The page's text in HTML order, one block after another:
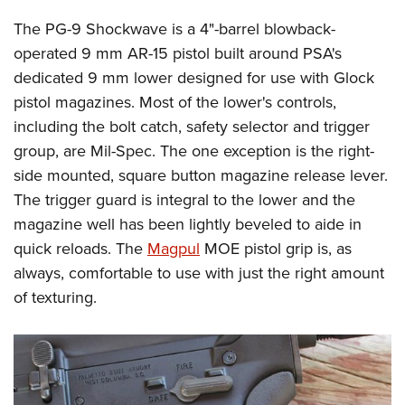
The PG-9 Shockwave is a 4"-barrel blowback-
operated 9 mm AR-15 pistol built around PSA's
dedicated 9 mm lower designed for use with Glock
pistol magazines. Most of the lower's controls,
including the bolt catch, safety selector and trigger
group, are Mil-Spec. The one exception is the right-
side mounted, square button magazine release lever.
The trigger guard is integral to the lower and the
magazine well has been lightly beveled to aide in
quick reloads. TheMagpul MOE pistol grip is, as
always, comfortable to use with just the right amount
of texturing.